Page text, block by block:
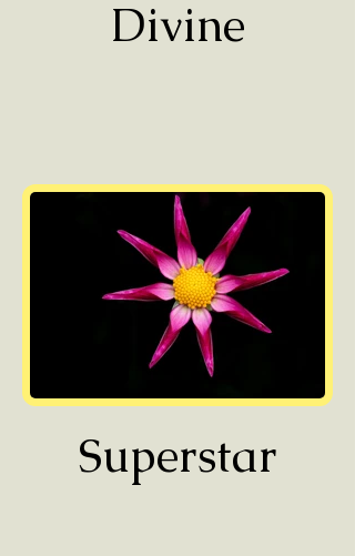
Divine
Superstar